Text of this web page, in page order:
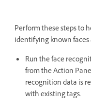
Perform these steps to
identifying known faces
Run the face
from the Action
recognition data is
with existing tags.